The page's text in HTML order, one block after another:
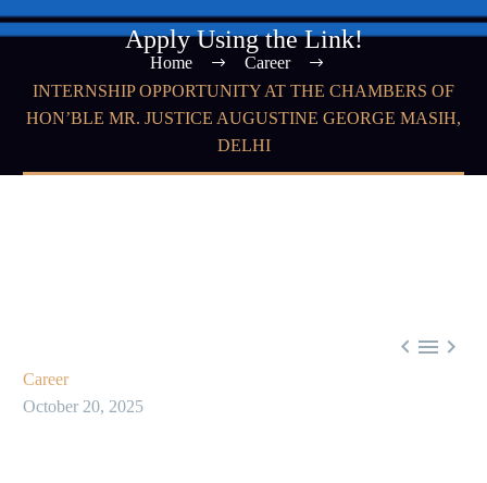
Apply Using the Link!
Home
Career
INTERNSHIP OPPORTUNITY AT THE CHAMBERS OF
HON’BLE MR. JUSTICE AUGUSTINE GEORGE MASIH,
DELHI
  
Career
October 20, 2025